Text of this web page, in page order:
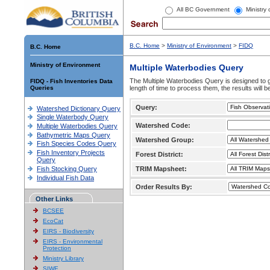
All BC Government Ministry
B.C. Home
Ministry of Environment
FIDQ - Fish Inventories Data
Queries
Watershed Dictionary Query
Single Waterbody Query
Multiple Waterbodies Query
Bathymetric Maps Query
Fish Species Codes Query
Fish Inventory Projects
Query
Fish Stocking Query
Individual Fish Data
Other Links
BCSEE
EcoCat
EIRS - Biodiversity
EIRS - Environmental
Protection
Ministry Library
SIWE
B.C. Home > Ministry of Environment > FIDQ
Multiple Waterbodies Query
The Multiple Waterbodies Query is designed to
length of time to process them, the results will
Query:
Watershed Code:
Watershed Group:
Forest District:
TRIM Mapsheet:
Order Results By: